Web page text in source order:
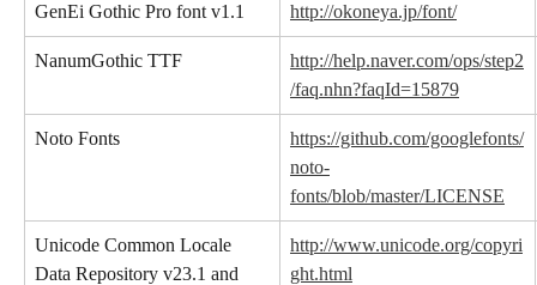
GenEi Gothic Pro font v1.1 http://okoneya.jp/font/
NanumGothic TTF
http://help.naver.com/ops/step2
/faq.nhn?faqId=15879
Noto Fonts
https://github.com/googlefonts/
noto-
fonts/blob/master/LICENSE
Unicode Common Locale
Data Repository v23.1 and
http://www.unicode.org/copyri
ght.html